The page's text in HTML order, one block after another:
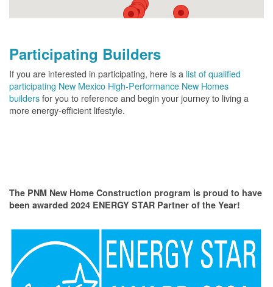
Participating Builders
If you are interested in participating, here is a list of qualified
participating New Mexico High-Performance New Homes
buildersfor you to reference and begin your journey to living a
more energy-efficient lifestyle.
The PNM New Home Construction program is proud to have
been awarded 2024 ENERGY STAR Partner of the Year!